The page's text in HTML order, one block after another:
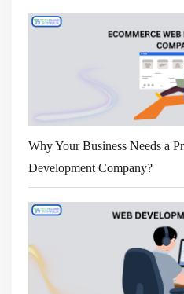
Why Your Business Needs a
Development Company?